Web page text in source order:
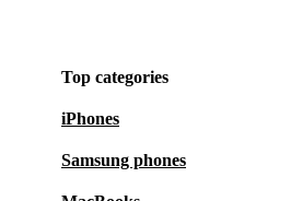
Top categories
iPhones
Samsung phones